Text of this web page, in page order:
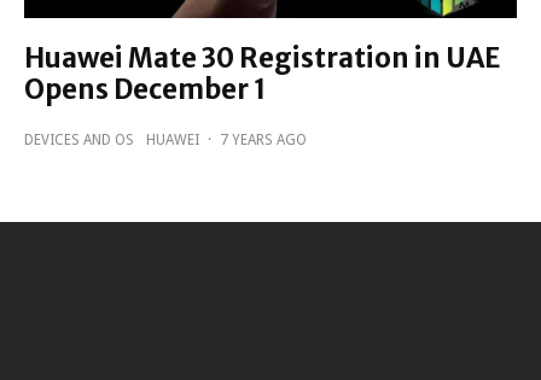
Huawei Mate 30 Registration in UAE
Opens December 1
DEVICES AND OS HUAWEI · 7 YEARS AGO